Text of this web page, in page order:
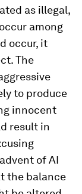
as illegal,
among
occur, it
The
to produce
innocent
result in
of AI
the balance